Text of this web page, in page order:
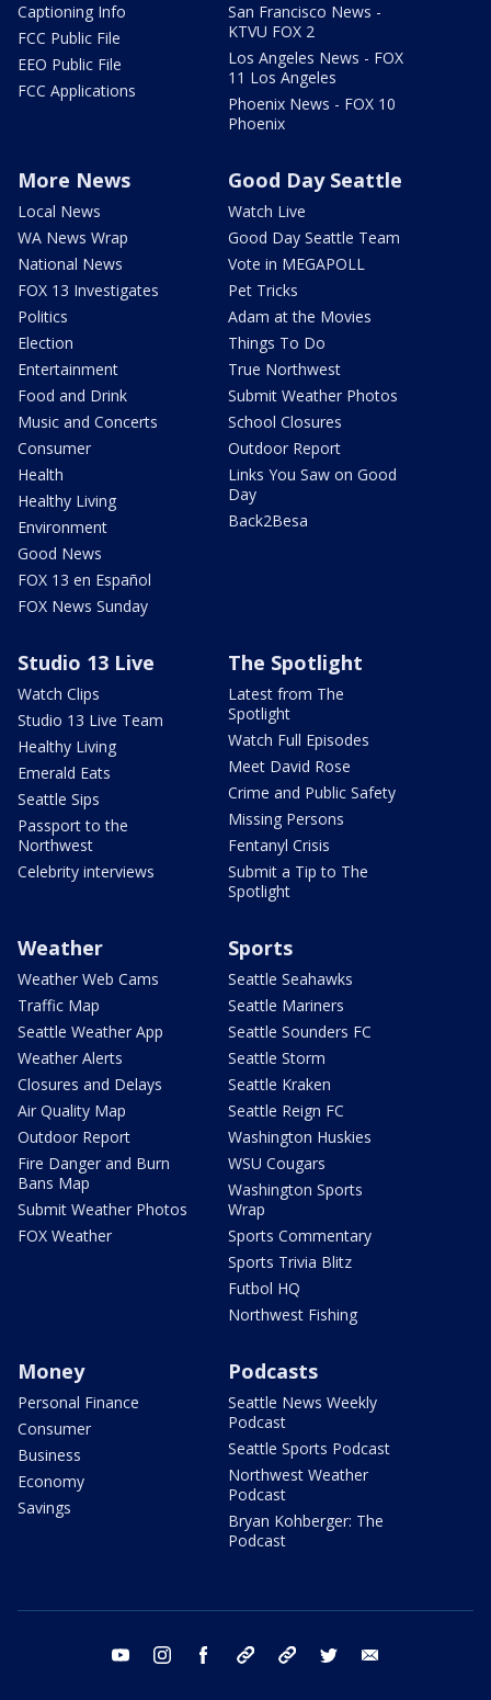
Captioning Info
FCC Public File
EEO Public File
FCC Applications
San Francisco News -
KTVU FOX 2
Los Angeles News - FOX
11 Los Angeles
Phoenix News - FOX 10
Phoenix
More News
Local News
WA News Wrap
National News
FOX 13 Investigates
Politics
Election
Entertainment
Food and Drink
Music and Concerts
Consumer
Health
Healthy Living
Environment
Good News
FOX 13 en Español
FOX News Sunday
Good Day Seattle
Watch Live
Good Day Seattle Team
Vote in MEGAPOLL
Pet Tricks
Adam at the Movies
Things To Do
True Northwest
Submit Weather Photos
School Closures
Outdoor Report
Links You Saw on Good
Day
Back2Besa
Studio 13 Live
Watch Clips
Studio 13 Live Team
Healthy Living
Emerald Eats
Seattle Sips
Passport to the
Northwest
Celebrity interviews
The Spotlight
Latest from The
Spotlight
Watch Full Episodes
Meet David Rose
Crime and Public Safety
Missing Persons
Fentanyl Crisis
Submit a Tip to The
Spotlight
Weather
Weather Web Cams
Traffic Map
Seattle Weather App
Weather Alerts
Closures and Delays
Air Quality Map
Outdoor Report
Fire Danger and Burn
Bans Map
Submit Weather Photos
FOX Weather
Sports
Seattle Seahawks
Seattle Mariners
Seattle Sounders FC
Seattle Storm
Seattle Kraken
Seattle Reign FC
Washington Huskies
WSU Cougars
Washington Sports
Wrap
Sports Commentary
Sports Trivia Blitz
Futbol HQ
Northwest Fishing
Money
Personal Finance
Consumer
Business
Economy
Savings
Podcasts
Seattle News Weekly
Podcast
Seattle Sports Podcast
Northwest Weather
Podcast
Bryan Kohberger: The
Podcast
youtube instagram facebook tiktok threads twitter